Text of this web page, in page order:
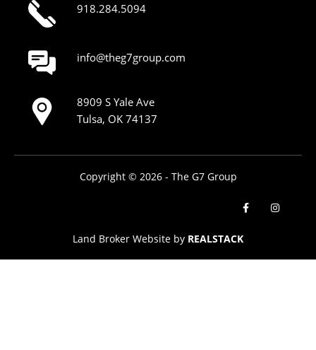
918.284.5094
info@theg7group.com
8909 S Yale Ave
Tulsa, OK 74137
Copyright © 2026 - The G7 Group
Land Broker Website by REALSTACK